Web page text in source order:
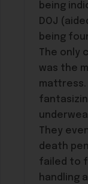
being
DOJ
being
The only
was the
mattress.
They
death
failed to
handling